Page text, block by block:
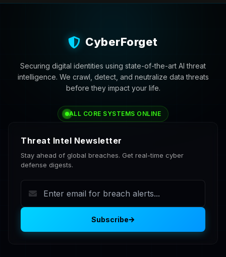
CyberForget
Securing digital identities using state-of-the-art AI threat
intelligence. We crawl, detect, and neutralize data threats
before they impact your life.
ALL CORE SYSTEMS ONLINE
Threat Intel Newsletter
Stay ahead of global breaches. Get real-time cyber
defense digests.
Subscribe